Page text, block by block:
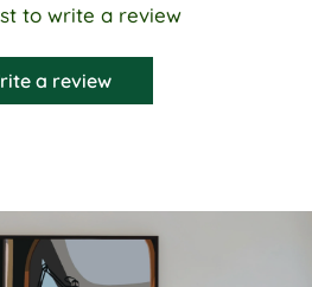
to write a review
a review